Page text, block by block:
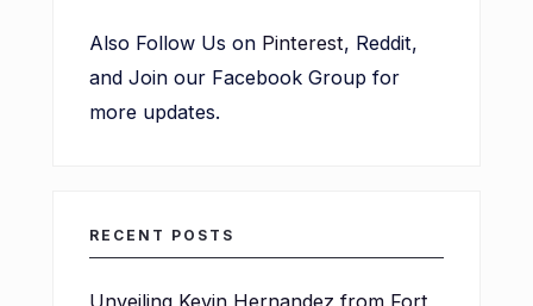
Also Follow Us on Pinterest, Reddit,
and Join our Facebook Group for
more updates.
RECENT POSTS